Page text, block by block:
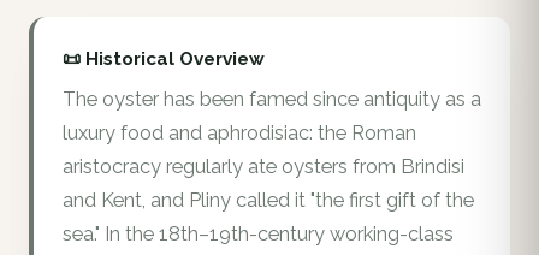
📜 Historical Overview
The oyster has been famed since antiquity as a
luxury food and aphrodisiac: the Roman
aristocracy regularly ate oysters from Brindisi
and Kent, and Pliny called it "the first gift of the
sea." In the 18th–19th-century working-class